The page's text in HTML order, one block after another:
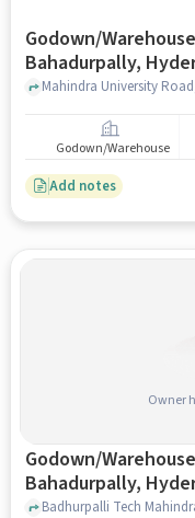
Godown/
Bahadurpally,
Godown/Warehouse
Add notes
Owner
Godown/
Bahadurpally,